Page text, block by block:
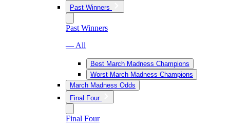
Past Winners
Past Winners
— All
Best March Madness Champions
Worst March Madness Champions
March Madness Odds
Final Four
Final Four